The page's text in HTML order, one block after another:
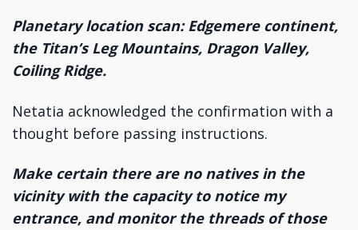
Planetary location scan: Edgemere continent,
the Titan’s Leg Mountains, Dragon Valley,
Coiling Ridge.
Netatia acknowledged the confirmation with a
thought before passing instructions.
Make certain there are no natives in the
vicinity with the capacity to notice my
entrance, and monitor the threads of those